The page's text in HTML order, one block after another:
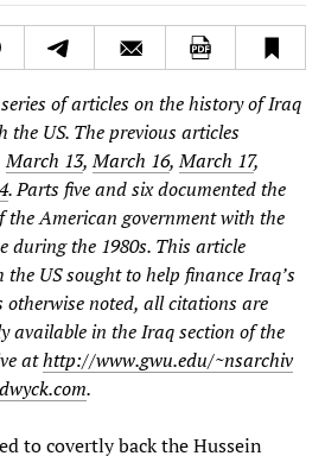
of articles on the history of Iraq
US. The previous articles
March 13,March 16,March 17,
. Parts five and six documented the
the American government with the
during the 1980s. This article
US sought to help finance Iraq’s
otherwise noted, all citations are
available in the Iraq section of the
athttp://www.gwu.edu/~nsarchiv
.
to covertly back the Hussein